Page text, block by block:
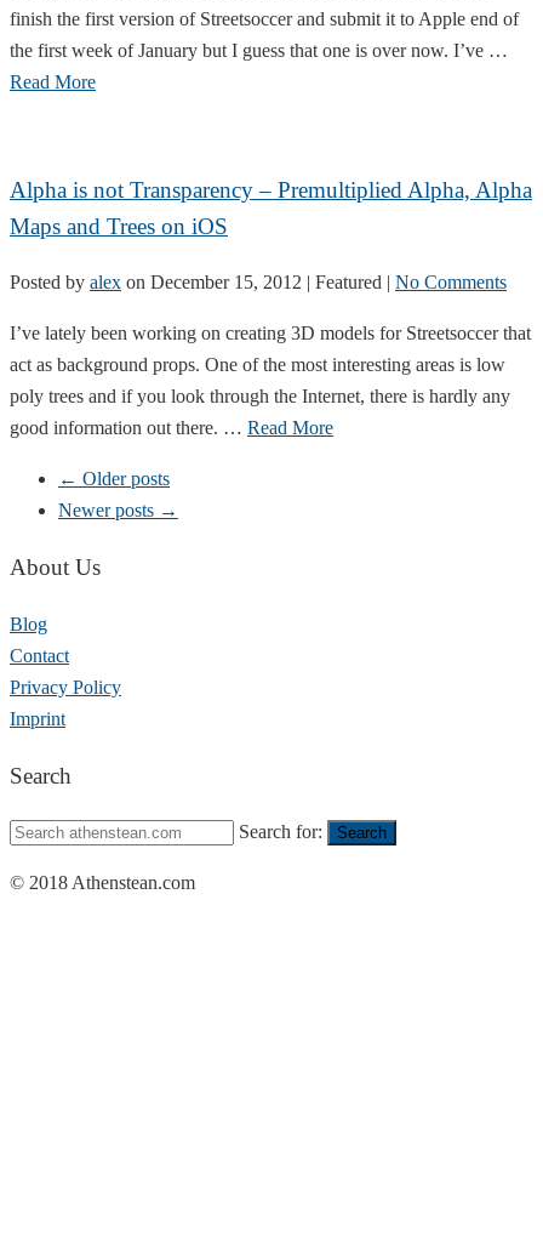
finish the first version of Streetsoccer and submit it to Apple end of
the first week of January but I guess that one is over now. I’ve …
Read More
Alpha is not Transparency – Premultiplied Alpha, Alpha
Maps and Trees on iOS
Posted by alex on December 15, 2012 | Featured No Comments
I’ve lately been working on creating 3D models for Streetsoccer that
act as background props. One of the most interesting areas is low
poly trees and if you look through the Internet, there is hardly any
good information out there. … Read More
← Older posts
Newer posts →
About Us
Blog
Contact
Privacy Policy
Imprint
Search
Search for: Search
© 2018 Athenstean.com